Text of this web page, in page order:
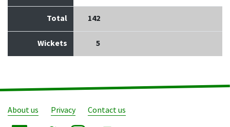
Total 142
Wickets 5
About us Privacy Contact us